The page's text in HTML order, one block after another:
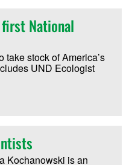
National
take stock of America’s
UND Ecologist
Kochanowski is an